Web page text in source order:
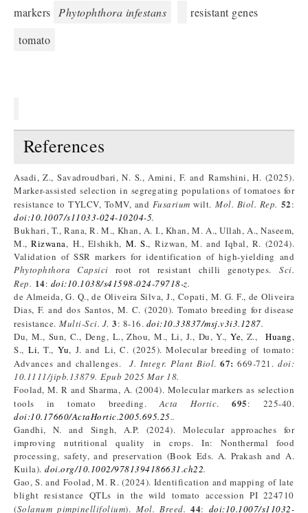
markers
Phytophthora infestans
resistant genes
tomato
References
Asadi, Z., Savadroudbari, N. S., Amini, F. and Ramshini, H. (2025).
Marker-assisted selection in segregating populations of tomatoes for
resistance to TYLCV, ToMV, and Fusarium wilt.Mol. Biol. Rep. 52:
doi:10.1007/s11033-024-10204-5.
Bukhari, T., Rana, R. M., Khan, A. I., Khan, M. A., Ullah, A., Naseem,
M.,Rizwana, H., Elshikh, M. S., Rizwan, M. and Iqbal, R. (2024).
Validation of SSR markers for identification of high-yielding and
Phytophthora Capsici root rot resistant chilli genotypes.Sci.
Rep. 14: doi:10.1038/s41598-024-79718-z.
de Almeida, G. Q., de Oliveira Silva, J., Copati, M. G. F., de Oliveira
Dias, F. and dos Santos, M. C. (2020). Tomato breeding for disease
resistance. Multi-Sci. J. 3: 8-16. doi:10.33837/msj.v3i3.1287.
Du, M., Sun, C., Deng, L., Zhou, M., Li, J., Du, Y.,Ye, Z., Huang,
S.,Li, T.,Yu, J. and Li, C. (2025). Molecular breeding of tomato:
Advances and challenges.J. Integr. Plant Biol.67: 669-721.doi:
10.1111/jipb.13879. Epub 2025 Mar 18.
Foolad, M. R and Sharma, A. (2004). Molecular markers as selection
tools in tomato breeding.Acta Hortic.695: 225-40.
doi:10.17660/ActaHortic.2005.695.25..
Gandhi, N. and Singh, A.P. (2024). Molecular approaches for
improving nutritional quality in crops. In: Nonthermal food
processing, safety, and preservation (Book Eds. A. Prakash and A.
Kuila). doi.org/10.1002/9781394186631.ch22.
Gao, S. and Foolad, M. R. (2024). Identification and mapping of late
blight resistance QTLs in the wild tomato accession PI 224710
(Solanum pimpinellifolium). Mol. Breed. 44: doi:10.1007/s11032-